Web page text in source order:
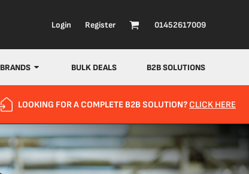
Login Register 01452617009
BRANDS BULK DEALS B2B SOLUTIONS
LOOKING FOR A COMPLETE B2B SOLUTION? CLICK HERE